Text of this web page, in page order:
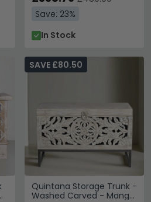
Save: 23%
In Stock
Quintana Storage Trunk -
Washed Carved - Mango
SAVE £80.50